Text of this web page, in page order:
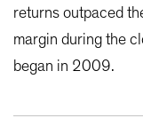
returns outpaced
margin during the
began in 2009.